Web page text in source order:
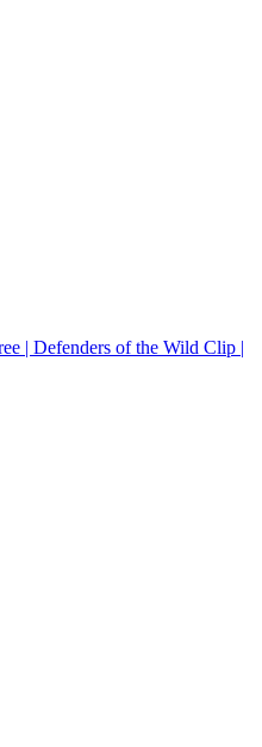
| Defenders of the Wild Clip |